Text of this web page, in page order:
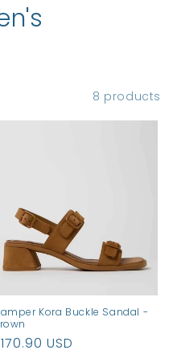
8 products
Kora Buckle Sandal -
USD